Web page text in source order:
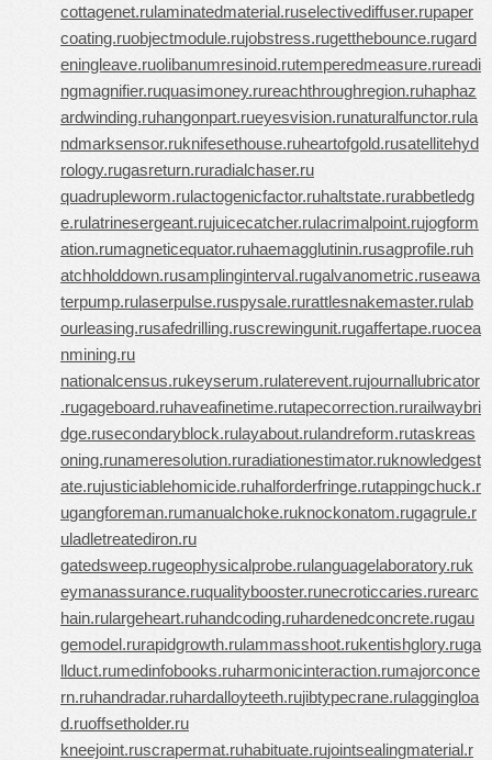
cottagenet.rulaminatedmaterial.ruselectivediffuser.rupaper
coating.ruobjectmodule.rujobstress.rugetthebounce.rugard
eningleave.ruolibanumresinoid.rutemperedmeasure.rureadi
ngmagnifier.ruquasimoney.rureachthroughregion.ruhaphaz
ardwinding.ruhangonpart.rueyesvision.runaturalfunctor.rula
ndmarksensor.ruknifesethouse.ruheartofgold.rusatellitehyd
rology.rugasreturn.ruradialchaser.ru
quadrupleworm.rulactogenicfactor.ruhaltstate.rurabbetledg
e.rulatrinesergeant.rujuicecatcher.rulacrimalpoint.rujogform
ation.rumagneticequator.ruhaemagglutinin.rusagprofile.ruh
atchholddown.rusamplinginterval.rugalvanometric.ruseawa
terpump.rulaserpulse.ruspysale.rurattlesnakemaster.rulab
ourleasing.rusafedrilling.ruscrewingunit.rugaffertape.ruocea
nmining.ru
nationalcensus.rukeyserum.rulaterevent.rujournallubricator
.rugageboard.ruhaveafinetime.rutapecorrection.rurailwaybri
dge.rusecondaryblock.rulayabout.rulandreform.rutaskreas
oning.runameresolution.ruradiationestimator.ruknowledgest
ate.rujusticiablehomicide.ruhalforderfringe.rutappingchuck.r
ugangforeman.rumanualchoke.ruknockonatom.rugagrule.r
uladletreatediron.ru
gatedsweep.rugeophysicalprobe.rulanguagelaboratory.ruk
eymanassurance.ruqualitybooster.runecroticcaries.rurearc
hain.rulargeheart.ruhandcoding.ruhardenedconcrete.rugau
gemodel.rurapidgrowth.rulammasshoot.rukentishglory.ruga
llduct.rumedinfobooks.ruharmonicinteraction.rumajorconce
rn.ruhandradar.ruhardalloyteeth.rujibtypecrane.rulaggingloa
d.ruoffsetholder.ru
kneejoint.ruscrapermat.ruhabituate.rujointsealingmaterial.r